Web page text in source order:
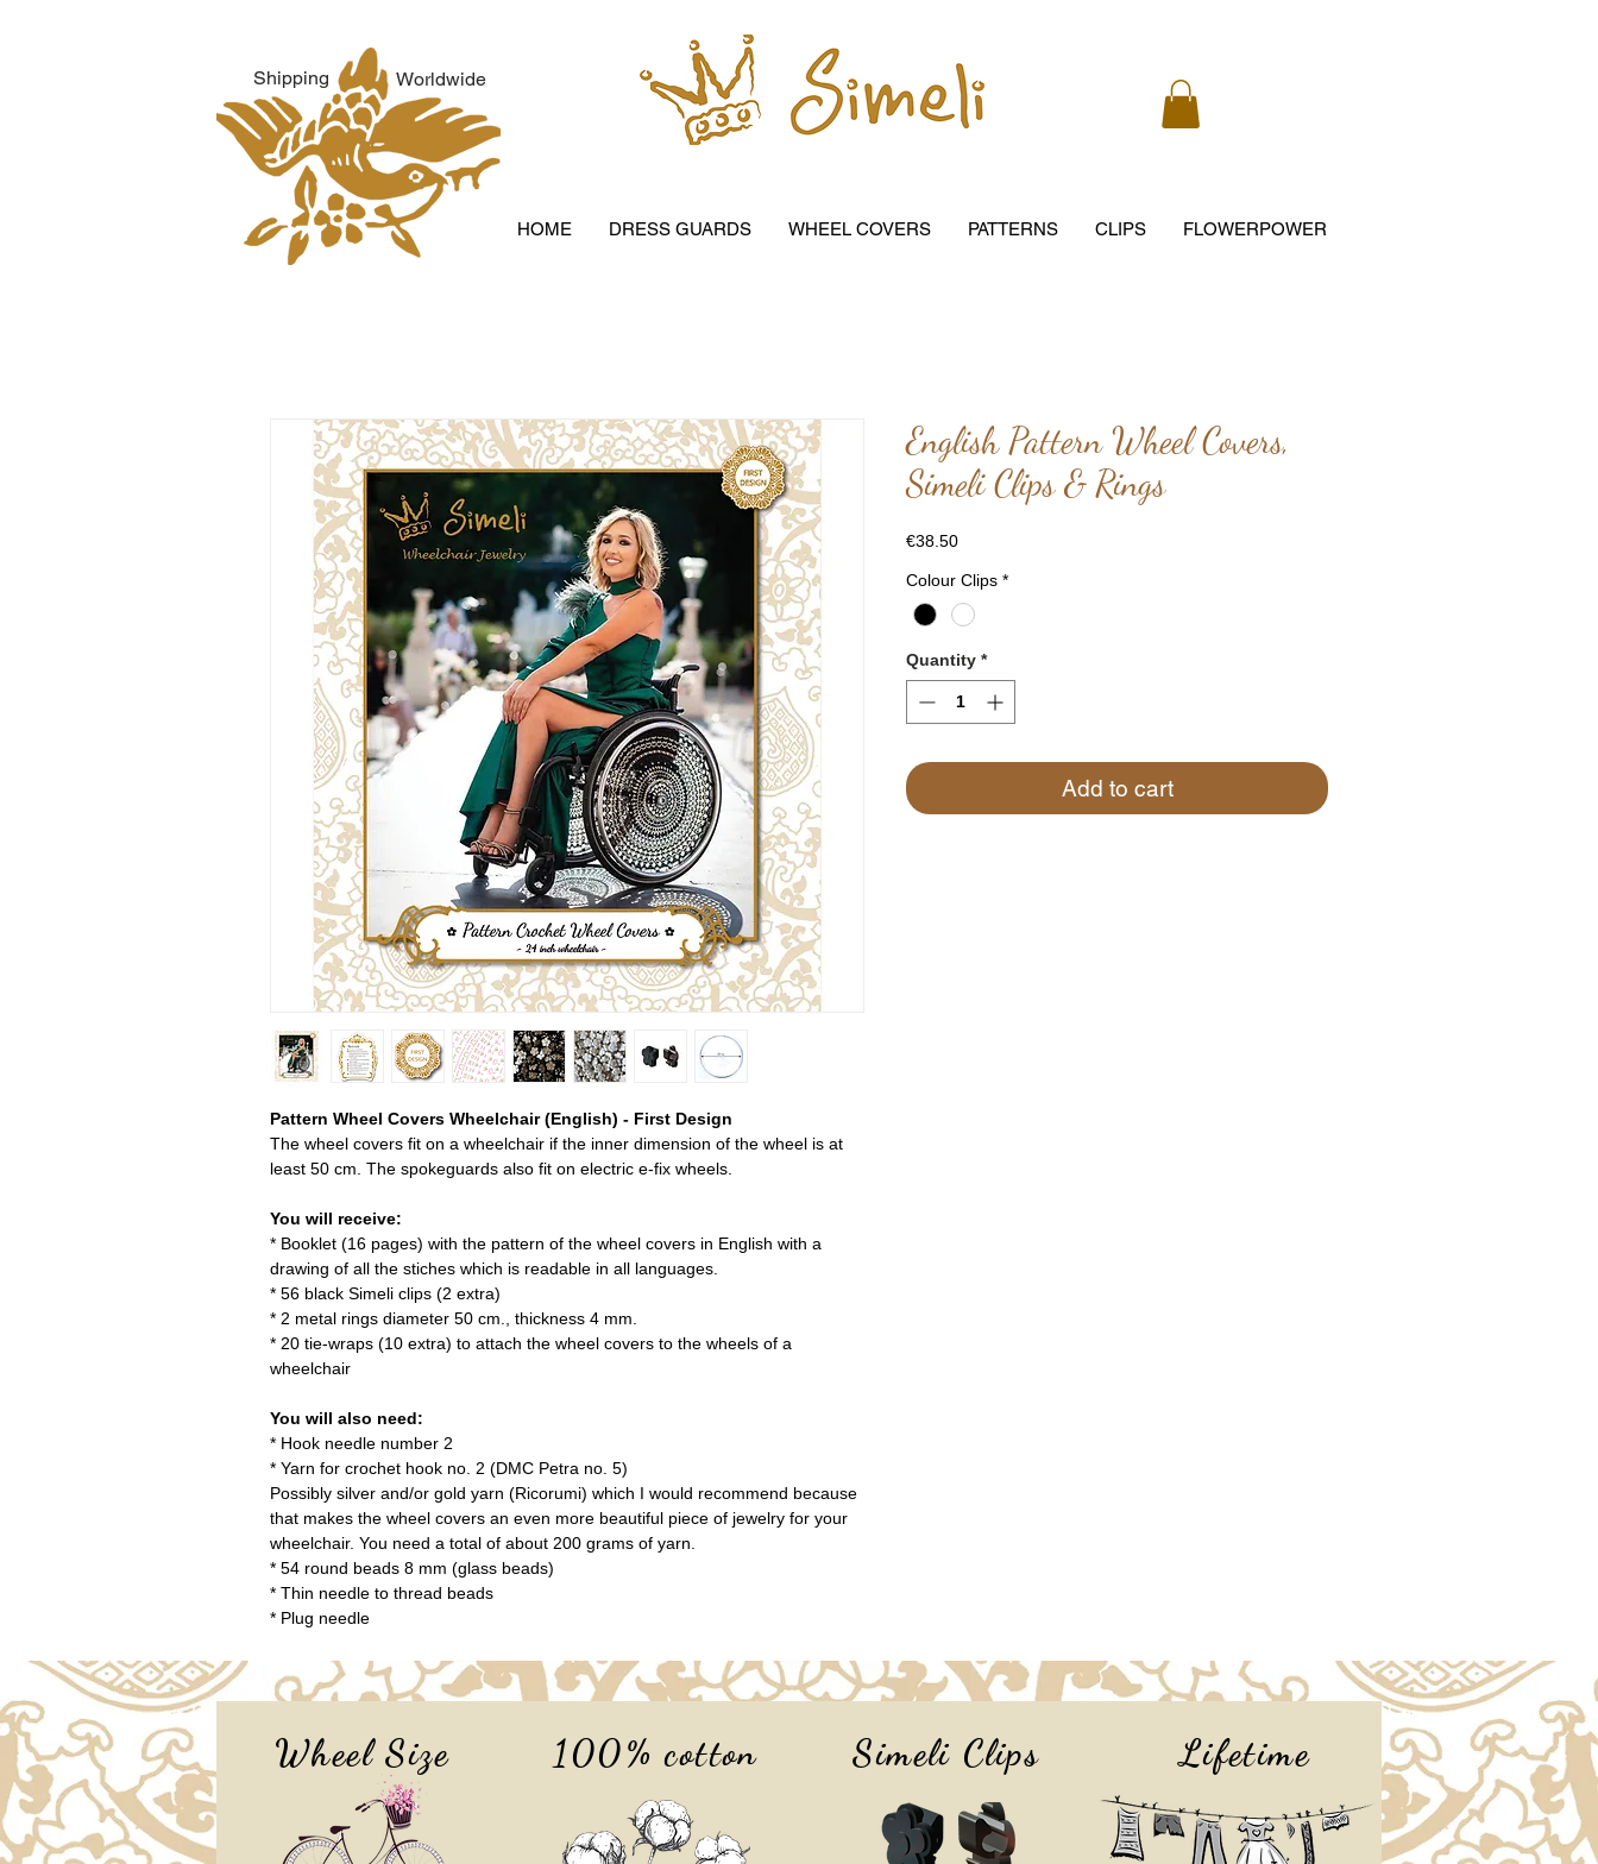
HOME DRESS GUARDS WHEEL COVERS PATTERNS CLIPS FLOWERPOWER
Shipping Worldwide
Pattern Wheel Covers Wheelchair (English) - First Design
The wheel covers fit on a wheelchair if the inner dimension of the wheel is at
least 50 cm. The spokeguards also fit on electric e-fix wheels.
You will receive:
* Booklet (16 pages) with the pattern of the wheel covers in English with a
drawing of all the stiches which is readable in all languages.
* 56 black Simeli clips (2 extra)
* 2 metal rings diameter 50 cm., thickness 4 mm.
* 20 tie-wraps (10 extra) to attach the wheel covers to the wheels of a
wheelchair
You will also need:
* Hook needle number 2
* Yarn for crochet hook no. 2 (DMC Petra no. 5)
Possibly silver and/or gold yarn (Ricorumi) which I would recommend because
that makes the wheel covers an even more beautiful piece of jewelry for your
wheelchair. You need a total of about 200 grams of yarn.
* 54 round beads 8 mm (glass beads)
* Thin needle to thread beads
* Plug needle
English Pattern Wheel Covers,
Simeli Clips & Rings
€38.50Price
Colour Clips *
Quantity *
Add to cart
Wheel Size 100% cotton Simeli Clips Lifetime